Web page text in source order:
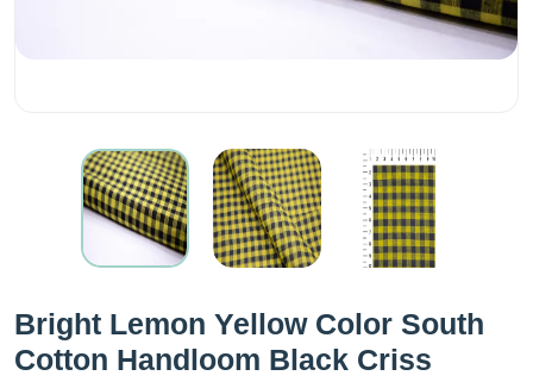
Bright Lemon Yellow Color South
Cotton Handloom Black Criss